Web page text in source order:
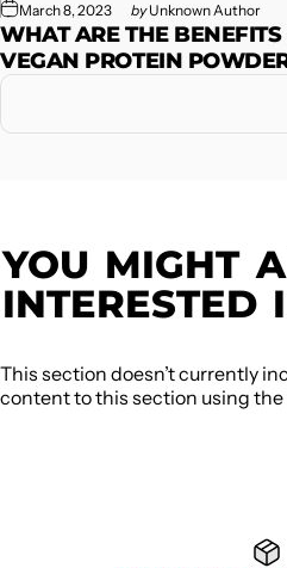
March 8, 2023 byUnknown Author
WHAT ARE THE
VEGAN PROTEIN
YOU MIGHT
INTERESTED
This section doesn’t currently
content to this section using the